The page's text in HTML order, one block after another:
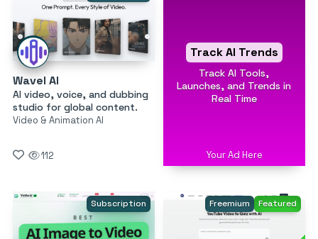
Wavel AI
AI video, voice, and dubbing
studio for global content.
Video & Animation AI
112
Track AI Trends
Track AI Tools,
Launches, and Trends in
Real Time
Your Ad Here
Subscription Freemium Featured